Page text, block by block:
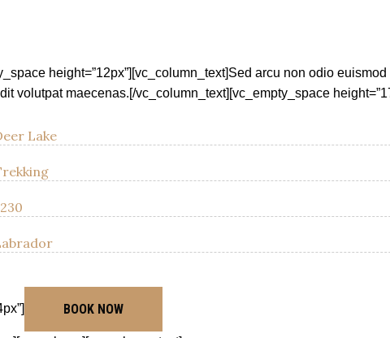
height=”12px”][vc_column_text]Sed arcu non odio
volutpat maecenas.[/vc_column_text][vc_empty_space
Lake
BOOK NOW